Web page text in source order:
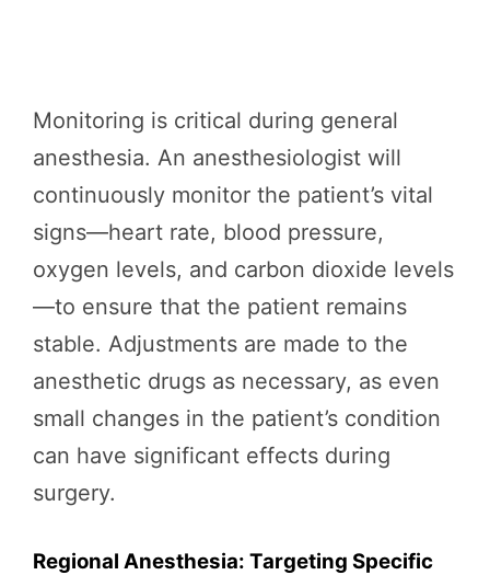
Monitoring is critical during general
anesthesia. An anesthesiologist will
continuously monitor the patient’s vital
signs—heart rate, blood pressure,
oxygen levels, and carbon dioxide levels
—to ensure that the patient remains
stable. Adjustments are made to the
anesthetic drugs as necessary, as even
small changes in the patient’s condition
can have significant effects during
surgery.
Regional Anesthesia: Targeting Specific